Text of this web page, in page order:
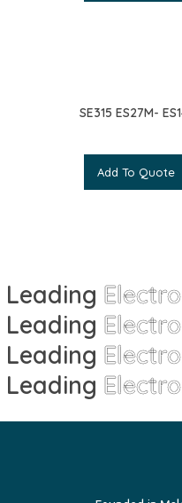
SE315 ES27M-
Add To Quote
Leading
Leading
Leading
Leading